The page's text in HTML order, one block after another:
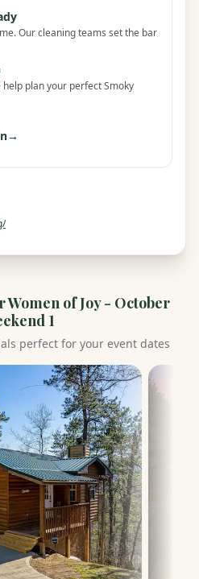
Our cleaning teams set the bar
plan your perfect Smoky
→
Women of Joy - October
1
perfect for your event dates